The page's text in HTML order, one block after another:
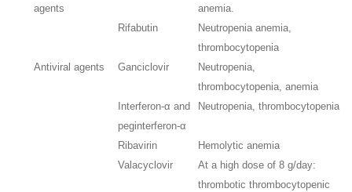
agents
anemia.
Rifabutin
Neutropenia anemia,
thrombocytopenia
Antiviral agents
Ganciclovir
Neutropenia,
thrombocytopenia, anemia
Interferon-α and
peginterferon-α
Neutropenia, thrombocytopenia
Ribavirin
Hemolytic anemia
Valacyclovir
At a high dose of 8 g/day:
thrombotic thrombocytopenic